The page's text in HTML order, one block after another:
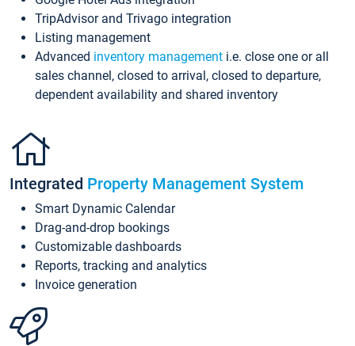
TripAdvisor and Trivago integration
Listing management
Advanced inventory management i.e. close one or all
sales channel, closed to arrival, closed to departure,
dependent availability and shared inventory
Integrated Property Management System
Smart Dynamic Calendar
Drag-and-drop bookings
Customizable dashboards
Reports, tracking and analytics
Invoice generation